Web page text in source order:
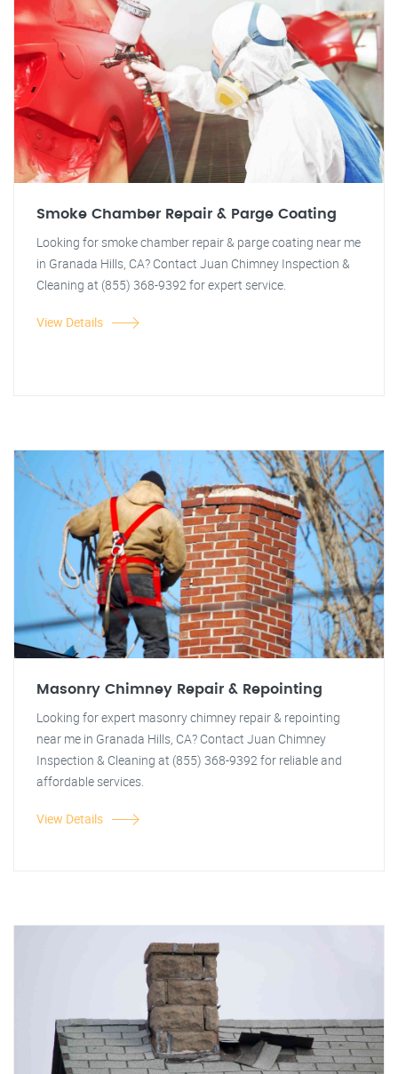
Smoke Chamber Repair & Parge Coating
Looking for smoke chamber repair & parge coating near me
in Granada Hills, CA? Contact Juan Chimney Inspection &
Cleaning at (855) 368-9392 for expert service.
View Details
Masonry Chimney Repair & Repointing
Looking for expert masonry chimney repair & repointing
near me in Granada Hills, CA? Contact Juan Chimney
Inspection & Cleaning at (855) 368-9392 for reliable and
affordable services.
View Details